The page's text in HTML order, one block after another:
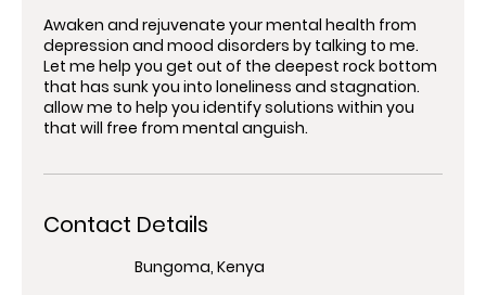
Awaken and rejuvenate your mental health from
depression and mood disorders by talking to me.
Let me help you get out of the deepest rock bottom
that has sunk you into loneliness and stagnation.
allow me to help you identify solutions within you
that will free from mental anguish.
Contact Details
Bungoma, Kenya